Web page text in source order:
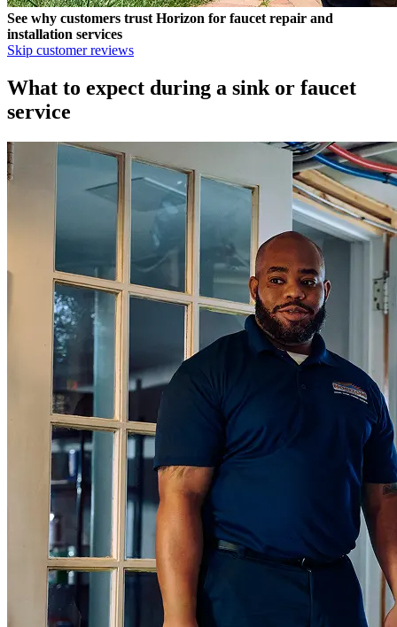
See why customers trustHorizon for faucet repair and
installation services
Skip customer reviews
What to expect during a sink or faucet
service